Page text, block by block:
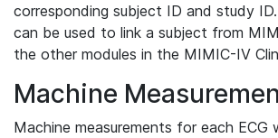
corresponding subject ID and study
can be used to link a subject from
the other modules in the MIMIC-IV
Machine
Machine measurements for each ECG